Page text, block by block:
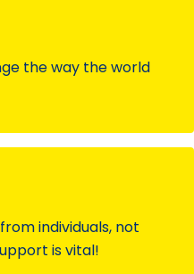
the way the world
individuals, not
is vital!